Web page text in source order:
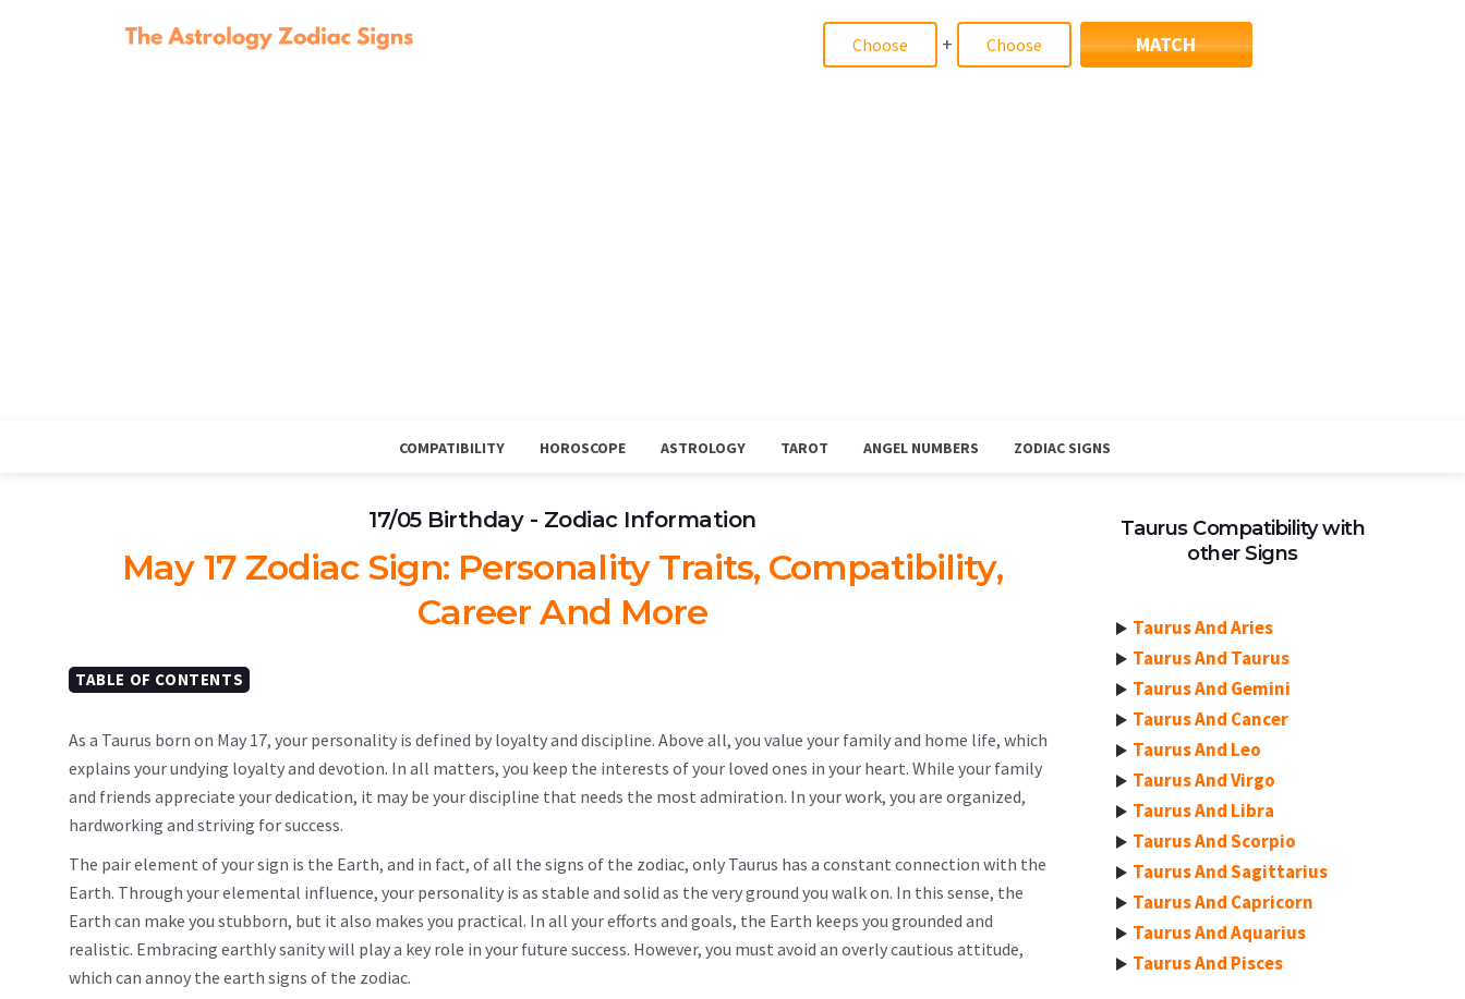
+ MATCH
COMPATIBILITY HOROSCOPE ASTROLOGY TAROT ANGEL NUMBERS ZODIAC SIGNS
17/05 Birthday - Zodiac Information
May 17 Zodiac Sign: Personality Traits, Compatibility,
Career And More
TABLE OF CONTENTS
As a Taurus born on May 17, your personality is defined by loyalty and discipline. Above all, you value your family and home life, which
explains your undying loyalty and devotion. In all matters, you keep the interests of your loved ones in your heart. While your family
and friends appreciate your dedication, it may be your discipline that needs the most admiration. In your work, you are organized,
hardworking and striving for success.
The pair element of your sign is the Earth, and in fact, of all the signs of the zodiac, only Taurus has a constant connection with the
Earth. Through your elemental influence, your personality is as stable and solid as the very ground you walk on. In this sense, the
Earth can make you stubborn, but it also makes you practical. In all your efforts and goals, the Earth keeps you grounded and
realistic. Embracing earthly sanity will play a key role in your future success. However, you must avoid an overly cautious attitude,
which can annoy the earth signs of the zodiac.
Taurus Compatibility with
other Signs
Taurus And Aries
Taurus And Taurus
Taurus And Gemini
Taurus And Cancer
Taurus And Leo
Taurus And Virgo
Taurus And Libra
Taurus And Scorpio
Taurus And Sagittarius
Taurus And Capricorn
Taurus And Aquarius
Taurus And Pisces